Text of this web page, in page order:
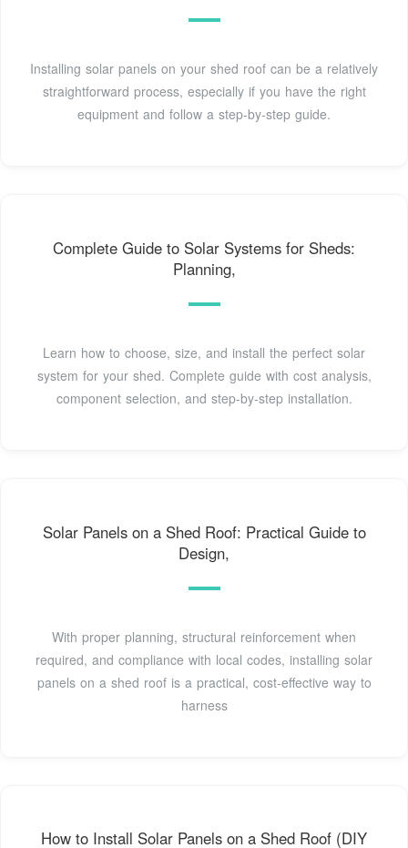
Installing solar panels on your shed roof can be a relatively
straightforward process, especially if you have the right
equipment and follow a step-by-step guide.
Complete Guide to Solar Systems for Sheds:
Planning,
Learn how to choose, size, and install the perfect solar
system for your shed. Complete guide with cost analysis,
component selection, and step-by-step installation.
Solar Panels on a Shed Roof: Practical Guide to
Design,
With proper planning, structural reinforcement when
required, and compliance with local codes, installing solar
panels on a shed roof is a practical, cost-effective way to
harness
How to Install Solar Panels on a Shed Roof (DIY